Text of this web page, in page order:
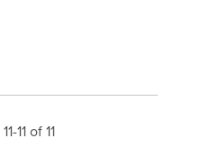
11 of 11